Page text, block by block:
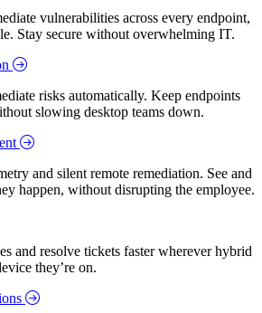
vulnerabilities across every endpoint,
Stay secure without overwhelming IT.
risks automatically. Keep endpoints
slowing desktop teams down.
and silent remote remediation. See and
happen, without disrupting the employee.
and resolve tickets faster wherever hybrid
they’re on.